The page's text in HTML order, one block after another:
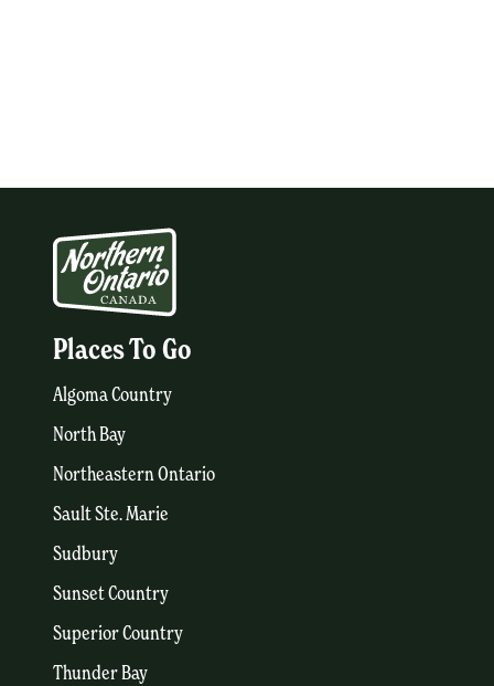
Places To Go
Algoma Country
North Bay
Northeastern Ontario
Sault Ste. Marie
Sudbury
Sunset Country
Superior Country
Thunder Bay